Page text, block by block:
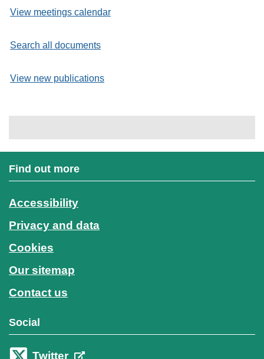
View meetings calendar
Search all documents
View new publications
Find out more
Accessibility
Privacy and data
Cookies
Our sitemap
Contact us
Social
Twitter